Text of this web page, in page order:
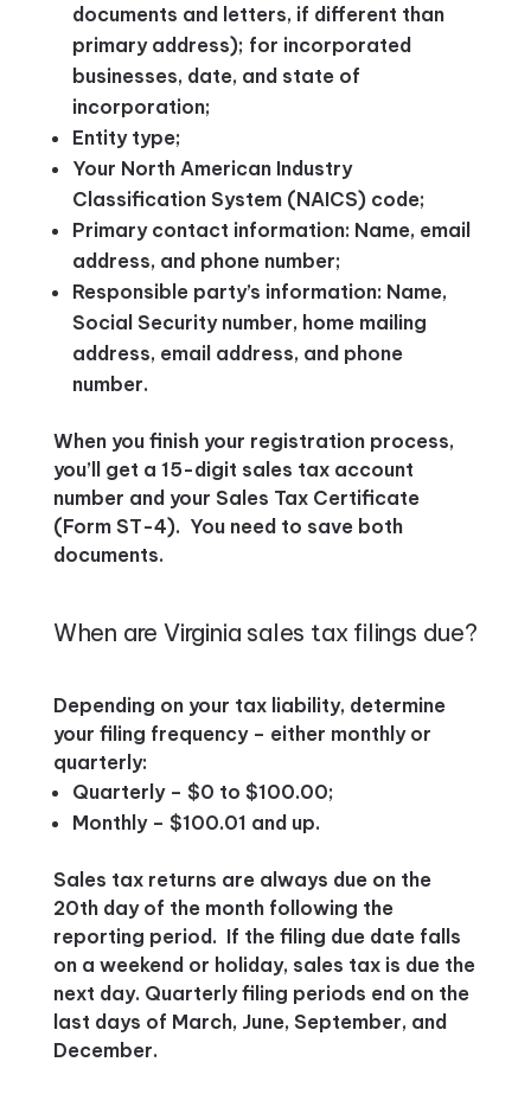
documents and letters, if different than
primary address); for incorporated
businesses, date, and state of
incorporation;
Entity type;
Your North American Industry
Classification System (NAICS) code;
Primary contact information: Name, email
address, and phone number;
Responsible party’s information: Name,
Social Security number, home mailing
address, email address, and phone
number.
When you finish your registration process,
you’ll get a 15-digit sales tax account
number and your Sales Tax Certificate
(Form ST-4). You need to save both
documents.
When are Virginia sales tax filings due?
Depending on your tax liability, determine
your filing frequency – either monthly or
quarterly:
Quarterly – $0 to $100.00;
Monthly – $100.01 and up.
Sales tax returns are always due on the
20th day of the month following the
reporting period. If the filing due date falls
on a weekend or holiday, sales tax is due the
next day. Quarterly filing periods end on the
last days of March, June, September, and
December.